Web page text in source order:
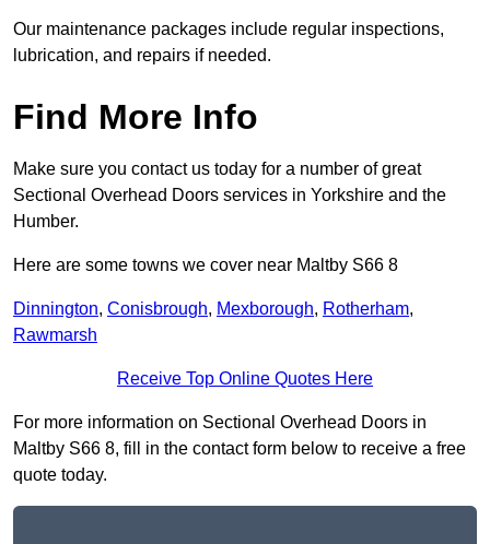
Our maintenance packages include regular inspections,
lubrication, and repairs if needed.
Find More Info
Make sure you contact us today for a number of great
Sectional Overhead Doors services in Yorkshire and the
Humber.
Here are some towns we cover near Maltby S66 8
Dinnington, Conisbrough, Mexborough, Rotherham,
Rawmarsh
Receive Top Online Quotes Here
For more information on Sectional Overhead Doors in
Maltby S66 8, fill in the contact form below to receive a free
quote today.